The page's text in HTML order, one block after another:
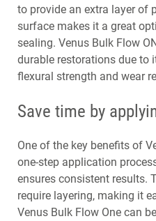
to provide an extra layer of
surface makes it a great
sealing. Venus Bulk Flow
durable restorations due to
flexural strength and wear
Save time by
One of the key benefits of
one-step application
ensures consistent results.
require layering, making it
Venus Bulk Flow One can